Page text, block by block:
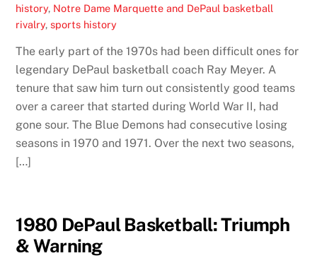
history, Notre Dame Marquette and DePaul basketball
rivalry,sports history
The early part of the 1970s had been difficult ones for
legendary DePaul basketball coach Ray Meyer. A
tenure that saw him turn out consistently good teams
over a career that started during World War II, had
gone sour. The Blue Demons had consecutive losing
seasons in 1970 and 1971. Over the next two seasons,
[…]
1980 DePaul Basketball: Triumph
& Warning